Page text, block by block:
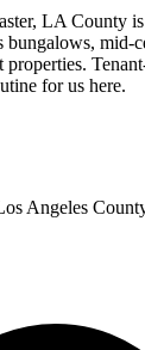
LA County
mid-
for us here.
Angeles